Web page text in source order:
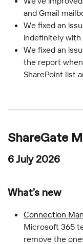
and Gmail
We fixed an
indefinitely
We fixed an
the report
SharePoint list
ShareGate
6 July 2026
What's new
Connection
Microsoft 365
remove the